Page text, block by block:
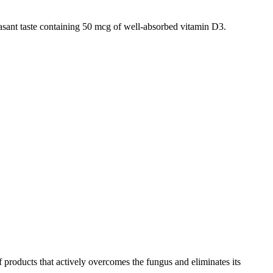
taste containing 50 mcg of well-absorbed vitamin D3.
that actively overcomes the fungus and eliminates its